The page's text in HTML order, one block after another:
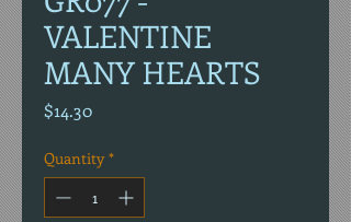
VALENTINE
MANY HEARTS
$14.30Price
Quantity *